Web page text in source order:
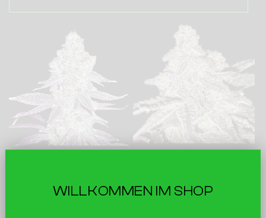
Sticky Nuts
Frozen Citrus
WILLKOMMEN IM SHOP